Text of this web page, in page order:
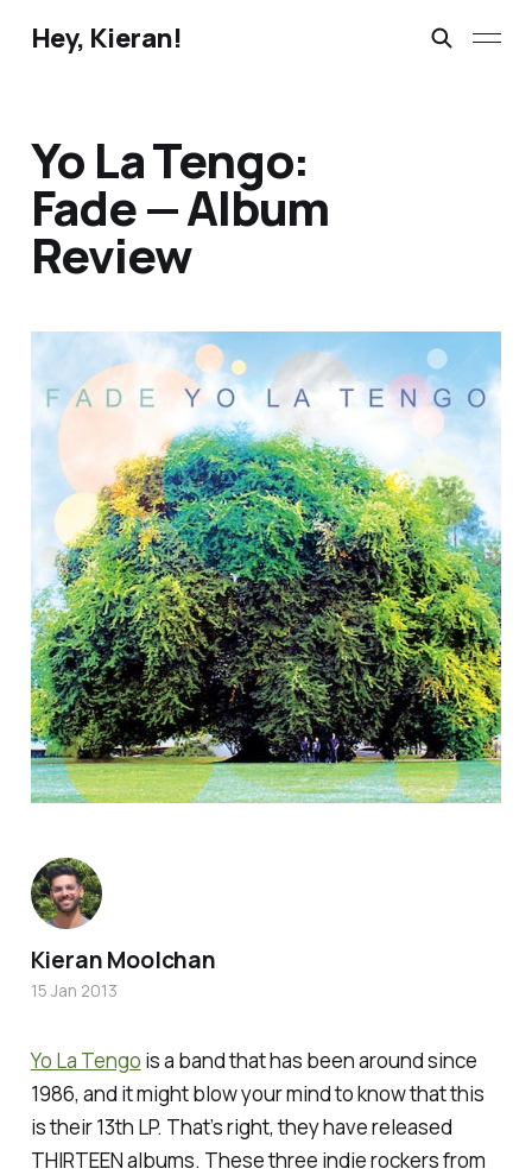
Hey, Kieran!
Yo La Tengo:
Fade — Album
Review
Yo La Tengo is a band that has been around since
1986, and it might blow your mind to know that this
is their 13th LP. That’s right, they have released
THIRTEEN albums. These three indie rockers from
Kieran Moolchan
15 Jan 2013